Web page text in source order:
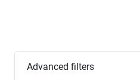
Advanced filters